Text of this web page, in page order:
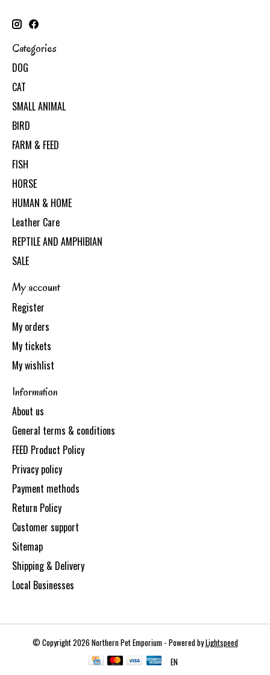
Categories
DOG
CAT
SMALL ANIMAL
BIRD
FARM & FEED
FISH
HORSE
HUMAN & HOME
Leather Care
REPTILE AND AMPHIBIAN
SALE
My account
Register
My orders
My tickets
My wishlist
Information
About us
General terms & conditions
FEED Product Policy
Privacy policy
Payment methods
Return Policy
Customer support
Sitemap
Shipping & Delivery
Local Businesses
© Copyright 2026 Northern Pet Emporium - Powered byLightspeed
EN